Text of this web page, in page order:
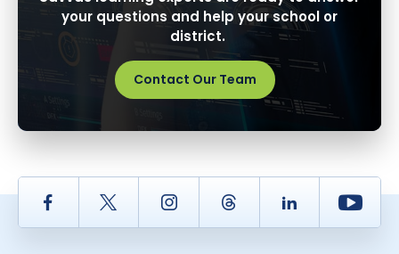
your questions and help your school or
district.
Contact Our Team
Facebook Twitter InstagramThread LinkedIn